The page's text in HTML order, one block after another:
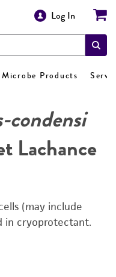
Log In
Microbe Products
condensi
Lachance
(may include
in cryoprotectant.